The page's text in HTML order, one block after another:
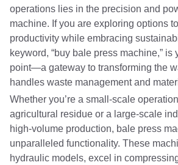
operations lies in the precision and
machine. If you are exploring options
productivity while embracing
keyword, “buy bale press machine,” is
point—a gateway to transforming the
handles waste management and
Whether you’re a small-scale
agricultural residue or a large-scale
high-volume production, bale press
unparalleled functionality. These
hydraulic models, excel in